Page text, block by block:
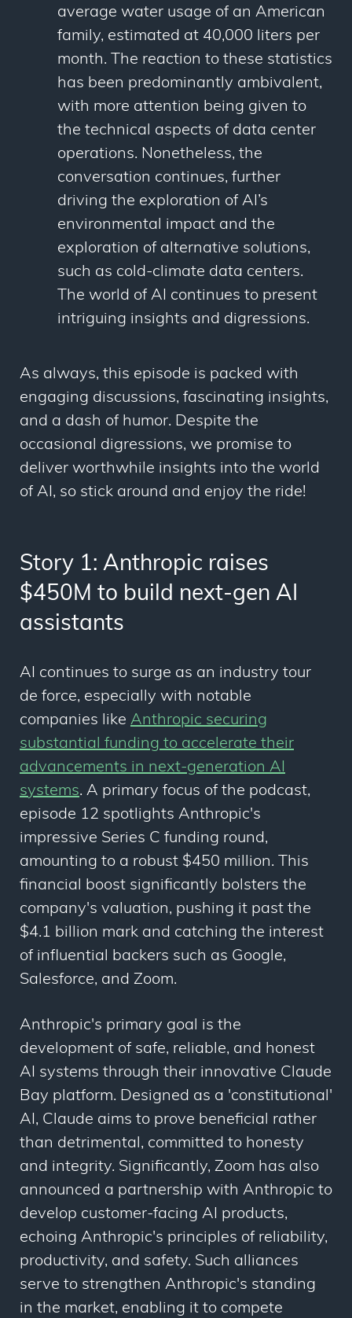
average water usage of an American
family, estimated at 40,000 liters per
month. The reaction to these statistics
has been predominantly ambivalent,
with more attention being given to
the technical aspects of data center
operations. Nonetheless, the
conversation continues, further
driving the exploration of AI’s
environmental impact and the
exploration of alternative solutions,
such as cold-climate data centers.
The world of AI continues to present
intriguing insights and digressions.
As always, this episode is packed with
engaging discussions, fascinating insights,
and a dash of humor. Despite the
occasional digressions, we promise to
deliver worthwhile insights into the world
of AI, so stick around and enjoy the ride!
Story 1: Anthropic raises
$450M to build next-gen AI
assistants
AI continues to surge as an industry tour
de force, especially with notable
companies like Anthropic securing
substantial funding to accelerate their
advancements in next-generation AI
systems. A primary focus of the podcast,
episode 12 spotlights Anthropic's
impressive Series C funding round,
amounting to a robust $450 million. This
financial boost significantly bolsters the
company's valuation, pushing it past the
$4.1 billion mark and catching the interest
of influential backers such as Google,
Salesforce, and Zoom.
Anthropic's primary goal is the
development of safe, reliable, and honest
AI systems through their innovative Claude
Bay platform. Designed as a 'constitutional'
AI, Claude aims to prove beneficial rather
than detrimental, committed to honesty
and integrity. Significantly, Zoom has also
announced a partnership with Anthropic to
develop customer-facing AI products,
echoing Anthropic's principles of reliability,
productivity, and safety. Such alliances
serve to strengthen Anthropic's standing
in the market, enabling it to compete